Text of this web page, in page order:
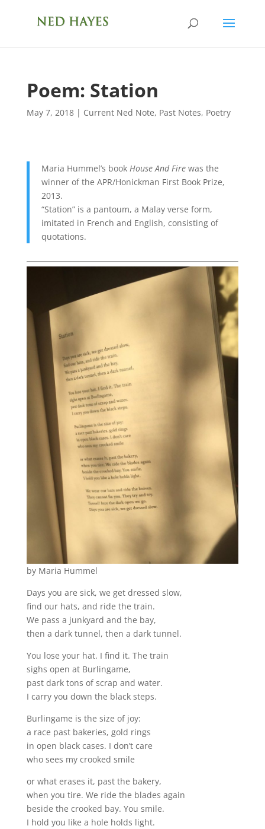
Poem: Station
May 7, 2018| Current Ned Note, Past Notes, Poetry
Maria Hummel’s book House And Firewas the
winner of the APR/Honickman First Book Prize,
2013.
“Station” is a pantoum, a Malay verse form,
imitated in French and English, consisting of
quotations.
by Maria Hummel
Days you are sick, we get dressed slow,
find our hats, and ride the train.
We pass a junkyard and the bay,
then a dark tunnel, then a dark tunnel.
You lose your hat. I find it. The train
sighs open at Burlingame,
past dark tons of scrap and water.
I carry you down the black steps.
Burlingame is the size of joy:
a race past bakeries, gold rings
in open black cases. I don’t care
who sees my crooked smile
or what erases it, past the bakery,
when you tire. We ride the blades again
beside the crooked bay. You smile.
I hold you like a hole holds light.